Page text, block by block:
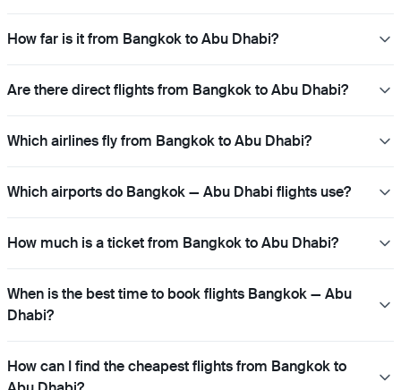
How far is it from Bangkok to Abu Dhabi?
Are there direct flights from Bangkok to Abu Dhabi?
Which airlines fly from Bangkok to Abu Dhabi?
Which airports do Bangkok — Abu Dhabi flights use?
How much is a ticket from Bangkok to Abu Dhabi?
When is the best time to book flights Bangkok — Abu
Dhabi?
How can I find the cheapest flights from Bangkok to